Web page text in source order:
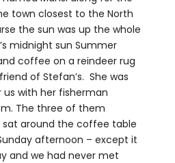
town closest to the North
the sun was up the whole
midnight sun Summer
coffee on a reindeer rug
of Stefan’s. She was
with her fisherman
The three of them
sat around the coffee table
afternoon – except it
and we had never met